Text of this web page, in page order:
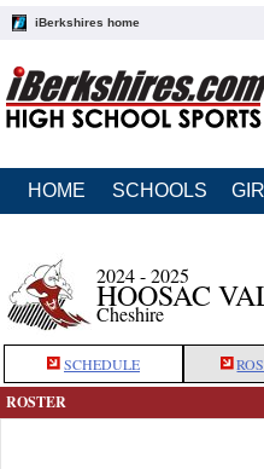
iBerkshires home
HOME SCHOOLS
2024 - 2025
HOOSAC
Cheshire
SCHEDULE
ROSTER